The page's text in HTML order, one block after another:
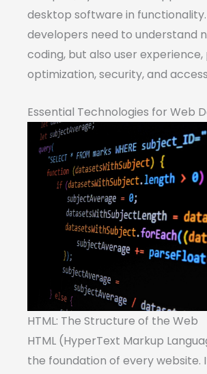
desktop software in functionality.
developers need to understand
coding, but also user
optimization, security, and
Essential Technologies for Web
HTML: The Structure of the Web
HTML (HyperText Markup
the foundation of every website.